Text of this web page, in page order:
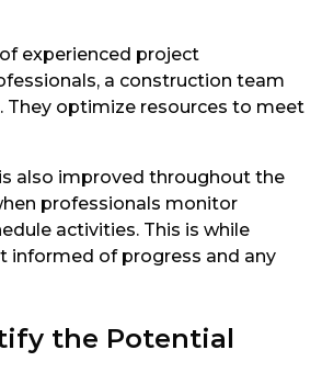
experienced project
a construction team
They optimize resources to meet
also improved throughout the
professionals monitor
activities. This is while
informed of progress and any
the Potential